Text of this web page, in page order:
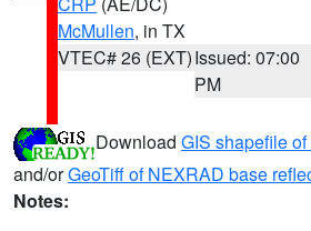
McMullen, in TX
VTEC# 26 (EXT)Issued: 07:00
PM
Download GIS shapefile
and/orGeoTiff of NEXRAD base
Notes: